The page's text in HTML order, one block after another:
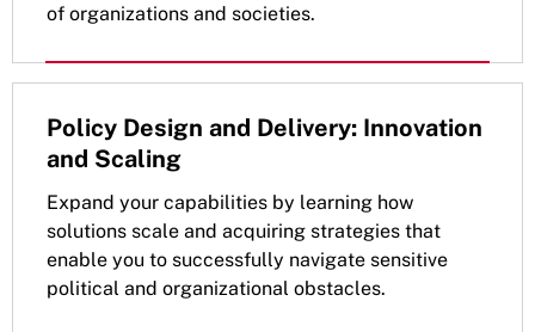
of organizations and societies.
Policy Design and Delivery: Innovation
and Scaling
Expand your capabilities by learning how
solutions scale and acquiring strategies that
enable you to successfully navigate sensitive
political and organizational obstacles.